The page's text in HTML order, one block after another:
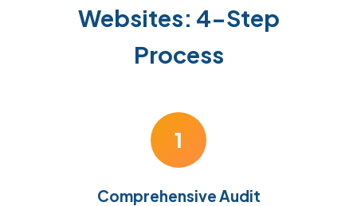
Websites: 4-Step
Process
1
Comprehensive Audit